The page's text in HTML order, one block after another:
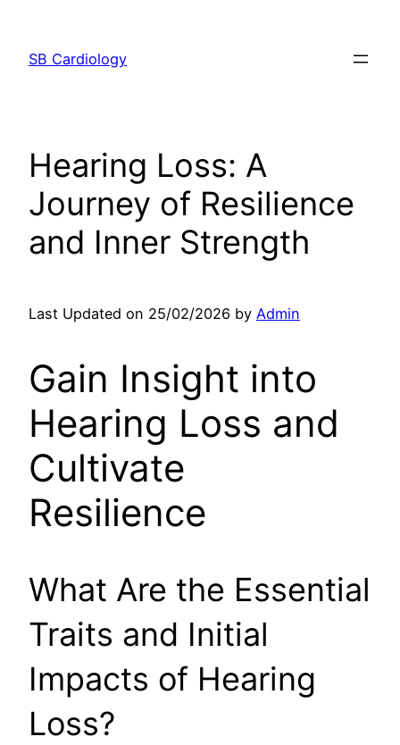
content
SB Cardiology
Hearing Loss: A
Journey of Resilience
and Inner Strength
Last Updated on 25/02/2026 by Admin
Gain Insight into
Hearing Loss and
Cultivate
Resilience
What Are the Essential
Traits and Initial
Impacts of Hearing
Loss?